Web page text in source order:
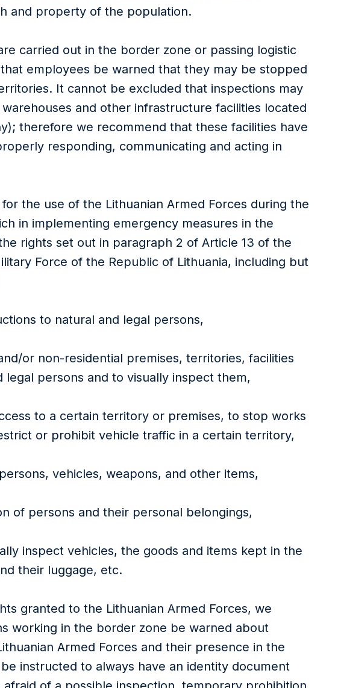
and property of the population.
carried out in the border zone or passing logistic
employees be warned that they may be stopped
It cannot be excluded that inspections may
and other infrastructure facilities located
therefore we recommend that these facilities have
responding, communicating and acting in
the use of the Lithuanian Armed Forces during the
in implementing emergency measures in the
rights set out in paragraph 2 of Article 13 of the
Force of the Republic of Lithuania, including but
to natural and legal persons,
or non-residential premises, territories, facilities
legal persons and to visually inspect them,
to a certain territory or premises, to stop works
or prohibit vehicle traffic in a certain territory,
vehicles, weapons, and other items,
of persons and their personal belongings,
inspect vehicles, the goods and items kept in the
their luggage, etc.
granted to the Lithuanian Armed Forces, we
working in the border zone be warned about
Armed Forces and their presence in the
instructed to always have an identity document